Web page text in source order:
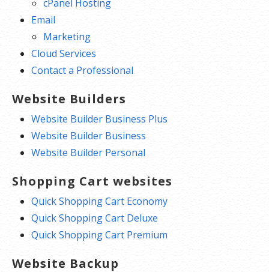
cPanel Hosting
Email
Marketing
Cloud Services
Contact a Professional
Website Builders
Website Builder Business Plus
Website Builder Business
Website Builder Personal
Shopping Cart websites
Quick Shopping Cart Economy
Quick Shopping Cart Deluxe
Quick Shopping Cart Premium
Website Backup